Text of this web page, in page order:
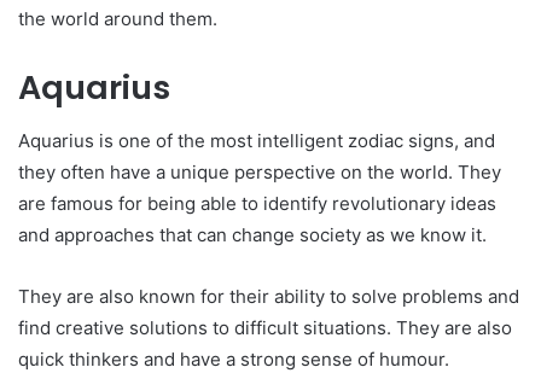
the world around them.
Aquarius
Aquarius is one of the most intelligent zodiac signs, and
they often have a unique perspective on the world. They
are famous for being able to identify revolutionary ideas
and approaches that can change society as we know it.
They are also known for their ability to solve problems and
find creative solutions to difficult situations. They are also
quick thinkers and have a strong sense of humour.